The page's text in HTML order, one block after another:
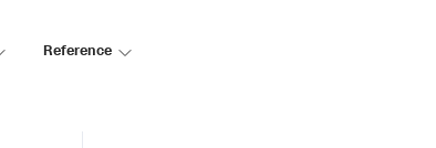
Reference